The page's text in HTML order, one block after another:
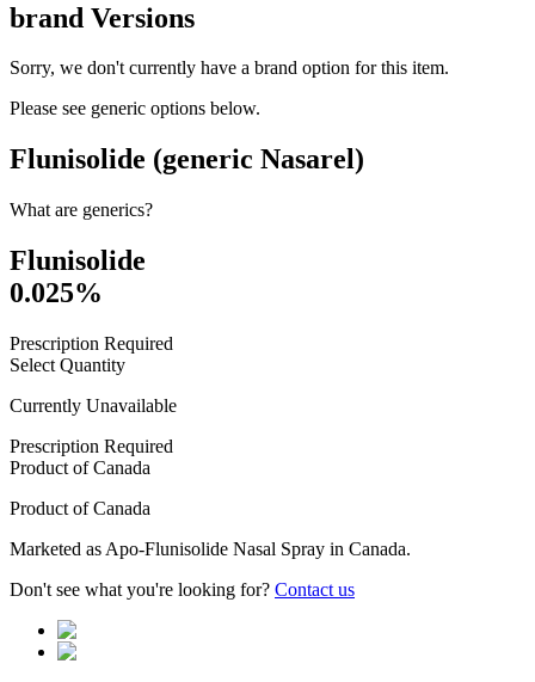
brand Versions
Sorry, we don't currently have a brand option for this item.
Please see generic options below.
Flunisolide (generic Nasarel)
What are generics?
Flunisolide
0.025%
Prescription Required
Select Quantity
Currently Unavailable
Prescription Required
Product ofCanada
Product ofCanada
Marketed as Apo-Flunisolide Nasal Spray in Canada.
Don't see what you're looking for? Contact us